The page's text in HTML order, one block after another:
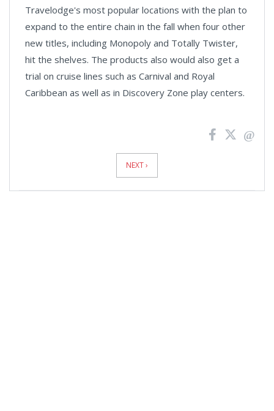
Travelodge's most popular locations with the plan to
expand to the entire chain in the fall when four other
new titles, including Monopoly and Totally Twister,
hit the shelves. The products also would also get a
trial on cruise lines such as Carnival and Royal
Caribbean as well as in Discovery Zone play centers.
NEXT ›